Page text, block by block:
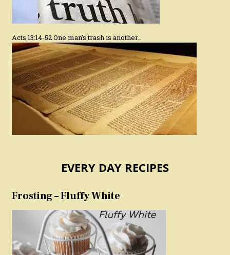
Acts 13:14-52 One man’s trash is another…
EVERY DAY RECIPES
Frosting – Fluffy White